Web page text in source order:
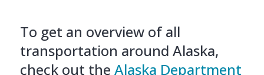
To get an overview of all
transportation around Alaska,
check out the Alaska Department